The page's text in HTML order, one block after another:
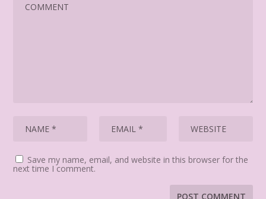
Save my name, email, and website in this browser for the
next time I comment.